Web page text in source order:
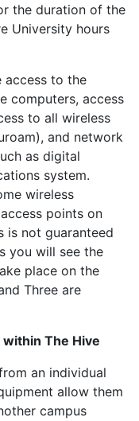
the duration of the
University hours
access to the
computers, access
to all wireless
and network
as digital
system.
wireless
points on
is not guaranteed
you will see the
place on the
Three are
The Hive
an individual
allow them
campus